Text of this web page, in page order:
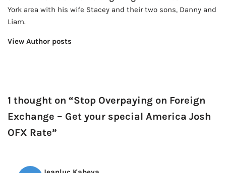
York area with his wife Stacey and their two sons, Danny and
Liam.
View Author posts
1 thought on “Stop Overpaying on Foreign
Exchange – Get your special America Josh
OFX Rate”